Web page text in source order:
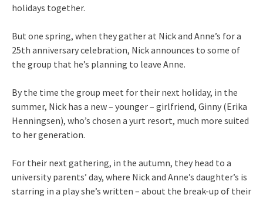
holidays together.
But one spring, when they gather at Nick and Anne’s for a
25th anniversary celebration, Nick announces to some of
the group that he’s planning to leave Anne.
By the time the group meet for their next holiday, in the
summer, Nick has a new – younger – girlfriend, Ginny (Erika
Henningsen), who’s chosen a yurt resort, much more suited
to her generation.
For their next gathering, in the autumn, they head to a
university parents’ day, where Nick and Anne’s daughter’s is
starring in a play she’s written – about the break-up of their